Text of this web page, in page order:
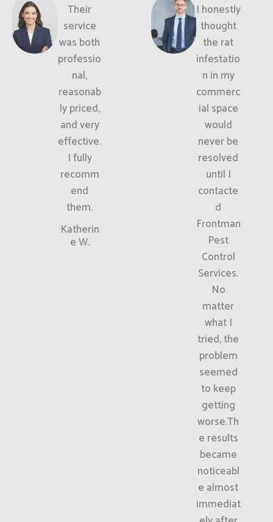
Their
service
was both
professio
nal,
reasonab
ly priced,
and very
effective.
I fully
recomm
end
them.
Katherin
e W.
I honestly
thought
the rat
infestatio
n in my
commerc
ial space
would
never be
resolved
until I
contacte
d
Frontman
Pest
Control
Services.
No
matter
what I
tried, the
problem
seemed
to keep
getting
worse.Th
e results
became
noticeabl
e almost
immediat